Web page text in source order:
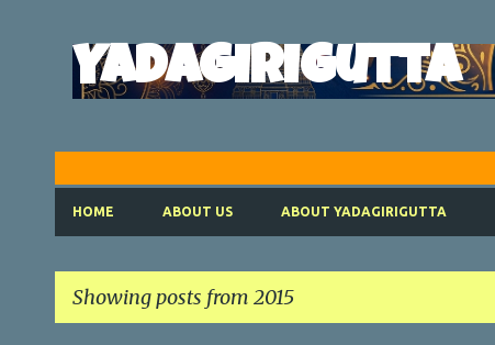
Yadagirigutta
HOME ABOUT US ABOUT YADAGIRIGUTTA
Showing posts from 2015